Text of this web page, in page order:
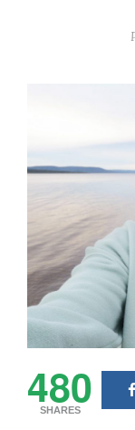
480
SHARES